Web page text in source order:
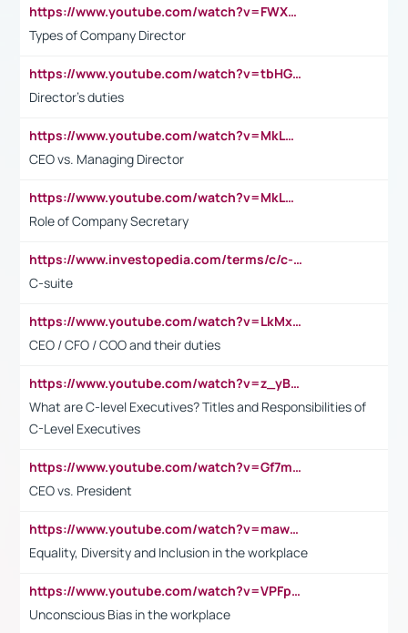
https://www.youtube.com/watch?v=FWXK31TKoQk&t=106s
Types of Company Director
https://www.youtube.com/watch?v=tbHGmRuyIf0&t=67s
Director's duties
https://www.youtube.com/watch?v=MkLwnY-pA7I&t=3s
CEO vs. Managing Director
https://www.youtube.com/watch?v=MkLwnY-pA7I&t=3s
Role of Company Secretary
https://www.investopedia.com/terms/c/c-suite.asp
C-suite
https://www.youtube.com/watch?v=LkMxsdCp7Mk&t=2s
CEO / CFO / COO and their duties
https://www.youtube.com/watch?v=z_yBBjIgSFE
What are C-level Executives? Titles and Responsibilities of
C-Level Executives
https://www.youtube.com/watch?v=Gf7mPPBb-LU
CEO vs. President
https://www.youtube.com/watch?v=maw6hmlNh44&t=1s
Equality, Diversity and Inclusion in the workplace
https://www.youtube.com/watch?v=VPFpu7cMiH0
Unconscious Bias in the workplace